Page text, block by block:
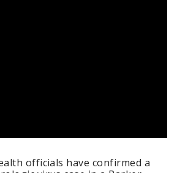
officials have confirmed a